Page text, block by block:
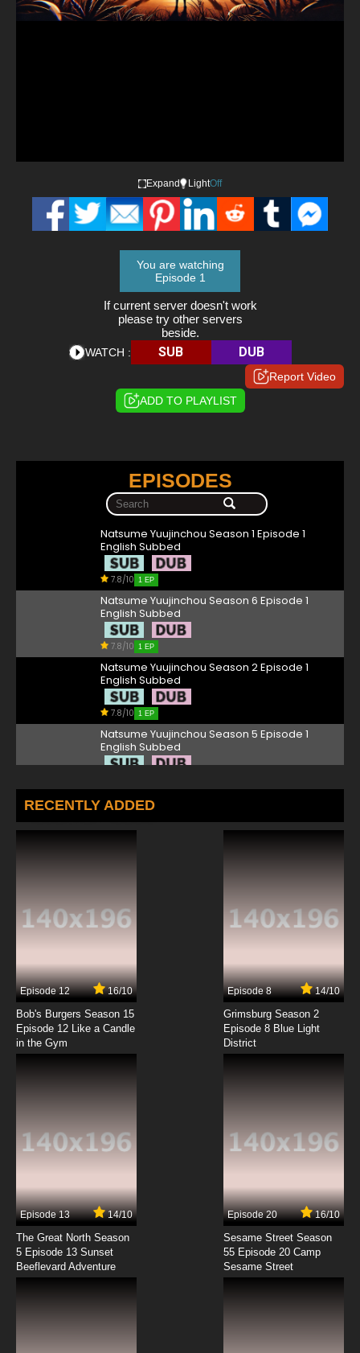
Expand LightOff
You are watching
Episode 1
If current server doesn't work
please try other servers
beside.
WATCH : SUB DUB
Report Video
ADD TO PLAYLIST
EPISODES
Natsume Yuujinchou Season 1 Episode 1
English Subbed
7.8/10 1 EP
Natsume Yuujinchou Season 6 Episode 1
English Subbed
7.8/10 1 EP
Natsume Yuujinchou Season 2 Episode 1
English Subbed
7.8/10 1 EP
Natsume Yuujinchou Season 5 Episode 1
English Subbed
Natsume Yuujinchou Season 4 Episode 1
English Subbed
7.8/10
7.8/10
Natsume Yuujinchou Season 3 Episode 1
English Subbed
Natsume Yuujinchou Season 7 Episode 2
English Subbed
Natsume Yuujinchou Season 5 Episode 2
English Subbed
7.8/10
Natsume Yuujinchou Season 6 Episode 2
English Subbed
RECENTLY ADDED
Episode 12 16/10
Bob's Burgers Season 15
Episode 12 Like a Candle
in the Gym
Episode 8 14/10
Grimsburg Season 2
Episode 8 Blue Light
District
Episode 13 14/10
The Great North Season
5 Episode 13 Sunset
Beeflevard Adventure
Episode 20 16/10
Sesame Street Season
55 Episode 20 Camp
Sesame Street